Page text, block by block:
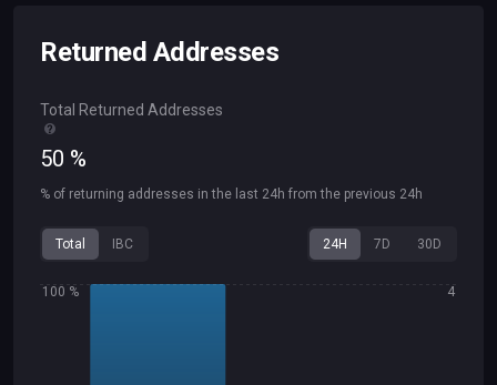
Returned Addresses
Total Returned Addresses
50 %
% of returning addresses in the last 24h from the previous 24h
Total IBC 24H 7D 30D
4
100 %